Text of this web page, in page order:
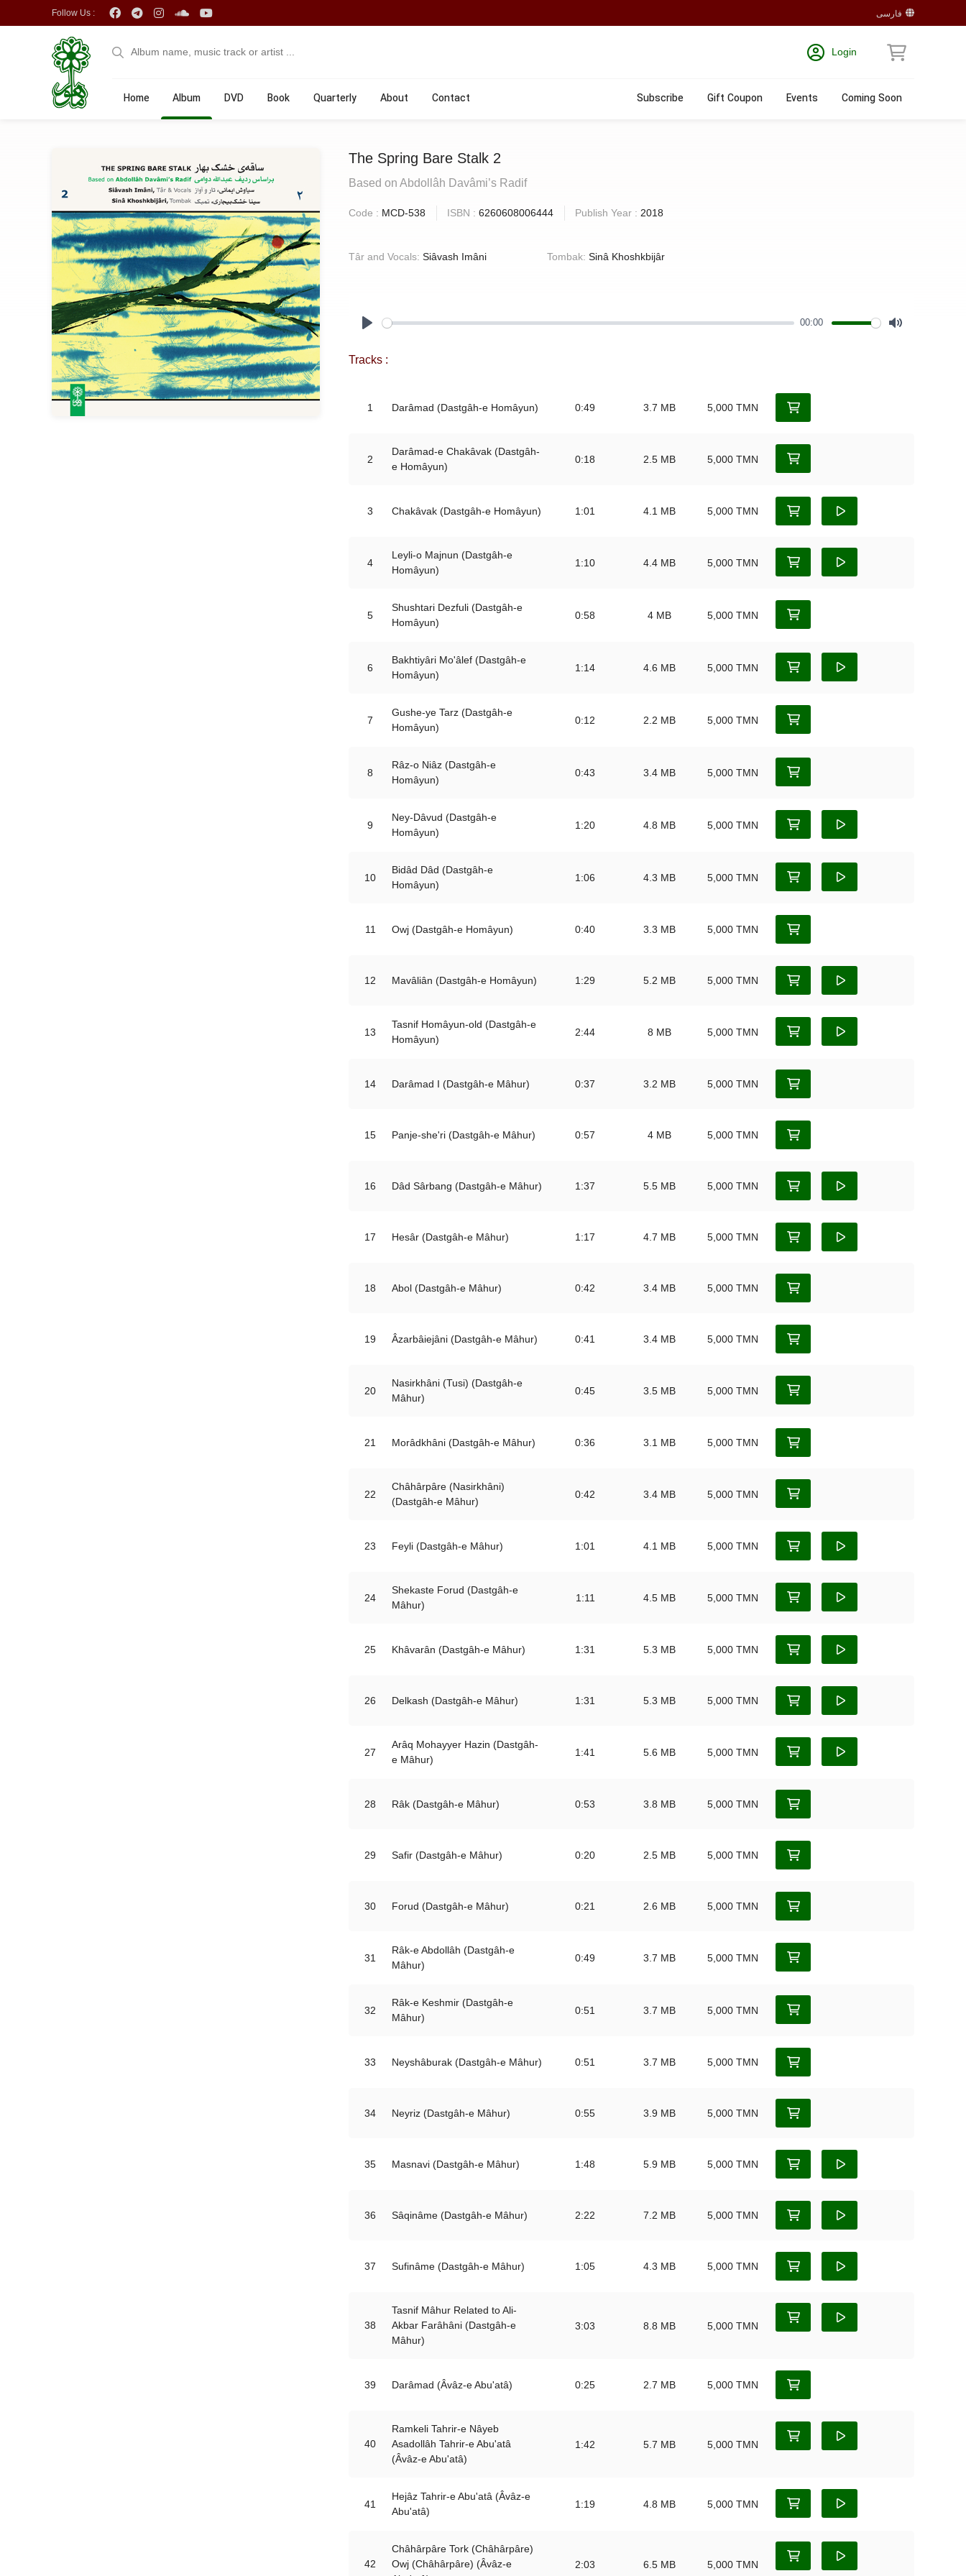
Follow Us : فارسی
Login
Home Album DVD Book Quarterly About Contact Subscribe Gift Coupon Events Coming Soon
The Spring Bare Stalk 2
Based on Abdollâh Davâmi’s Radif
Code : MCD-538 ISBN :6260608006444 Publish Year : 2018
Târ and Vocals:Siâvash Imâni Tombak: Sinâ Khoshkbijâr
00:00
Tracks :
1 Darâmad (Dastgâh-e Homâyun) 0:49 3.7 MB 5,000 TMN
2
Darâmad-e Chakâvak (Dastgâh-
e Homâyun)
0:18 2.5 MB 5,000 TMN
3 Chakâvak (Dastgâh-e Homâyun) 1:01 4.1 MB 5,000 TMN
4
Leyli-o Majnun (Dastgâh-e
Homâyun)
1:10 4.4 MB 5,000 TMN
5
Shushtari Dezfuli (Dastgâh-e
Homâyun)
0:58 4 MB 5,000 TMN
6
Bakhtiyâri Mo'âlef (Dastgâh-e
Homâyun)
1:14 4.6 MB 5,000 TMN
7
Gushe-ye Tarz (Dastgâh-e
Homâyun)
0:12 2.2 MB 5,000 TMN
8
Râz-o Niâz (Dastgâh-e
Homâyun)
0:43 3.4 MB 5,000 TMN
9
Ney-Dâvud (Dastgâh-e
Homâyun)
1:20 4.8 MB 5,000 TMN
10
Bidâd Dâd (Dastgâh-e
Homâyun)
1:06 4.3 MB 5,000 TMN
11 Owj (Dastgâh-e Homâyun) 0:40 3.3 MB 5,000 TMN
12 Mavâliân (Dastgâh-e Homâyun) 1:29 5.2 MB 5,000 TMN
13
Tasnif Homâyun-old (Dastgâh-e
Homâyun)
2:44 8 MB 5,000 TMN
14 Darâmad I (Dastgâh-e Mâhur) 0:37 3.2 MB 5,000 TMN
15 Panje-she'ri (Dastgâh-e Mâhur) 0:57 4 MB 5,000 TMN
16 Dâd Sârbang (Dastgâh-e Mâhur) 1:37 5.5 MB 5,000 TMN
17 Hesâr (Dastgâh-e Mâhur) 1:17 4.7 MB 5,000 TMN
18 Abol (Dastgâh-e Mâhur) 0:42 3.4 MB 5,000 TMN
19 Âzarbâiejâni (Dastgâh-e Mâhur) 0:41 3.4 MB 5,000 TMN
20
Nasirkhâni (Tusi) (Dastgâh-e
Mâhur)
0:45 3.5 MB 5,000 TMN
21 Morâdkhâni (Dastgâh-e Mâhur) 0:36 3.1 MB 5,000 TMN
22
Châhârpâre (Nasirkhâni)
(Dastgâh-e Mâhur)
0:42 3.4 MB 5,000 TMN
23 Feyli (Dastgâh-e Mâhur) 1:01 4.1 MB 5,000 TMN
24
Shekaste Forud (Dastgâh-e
Mâhur)
1:11 4.5 MB 5,000 TMN
25 Khâvarân (Dastgâh-e Mâhur) 1:31 5.3 MB 5,000 TMN
26 Delkash (Dastgâh-e Mâhur) 1:31 5.3 MB 5,000 TMN
27
Arâq Mohayyer Hazin (Dastgâh-
e Mâhur)
1:41 5.6 MB 5,000 TMN
28 Râk (Dastgâh-e Mâhur) 0:53 3.8 MB 5,000 TMN
29 Safir (Dastgâh-e Mâhur) 0:20 2.5 MB 5,000 TMN
30 Forud (Dastgâh-e Mâhur) 0:21 2.6 MB 5,000 TMN
31
Râk-e Abdollâh (Dastgâh-e
Mâhur)
0:49 3.7 MB 5,000 TMN
32
Râk-e Keshmir (Dastgâh-e
Mâhur)
0:51 3.7 MB 5,000 TMN
33 Neyshâburak (Dastgâh-e Mâhur) 0:51 3.7 MB 5,000 TMN
34 Neyriz (Dastgâh-e Mâhur) 0:55 3.9 MB 5,000 TMN
35 Masnavi (Dastgâh-e Mâhur) 1:48 5.9 MB 5,000 TMN
36 Sâqinâme (Dastgâh-e Mâhur) 2:22 7.2 MB 5,000 TMN
37 Sufinâme (Dastgâh-e Mâhur) 1:05 4.3 MB 5,000 TMN
38
Tasnif Mâhur Related to Ali-
Akbar Farâhâni (Dastgâh-e
Mâhur)
3:03 8.8 MB 5,000 TMN
39 Darâmad (Âvâz-e Abu'atâ) 0:25 2.7 MB 5,000 TMN
40
Ramkeli Tahrir-e Nâyeb
Asadollâh Tahrir-e Abu'atâ
(Âvâz-e Abu'atâ)
1:42 5.7 MB 5,000 TMN
41
Hejâz Tahrir-e Abu'atâ (Âvâz-e
Abu'atâ)
1:19 4.8 MB 5,000 TMN
42
Châhârpâre Tork (Châhârpâre)
Owj (Châhârpâre) (Âvâz-e
2:03 6.5 MB 5,000 TMN